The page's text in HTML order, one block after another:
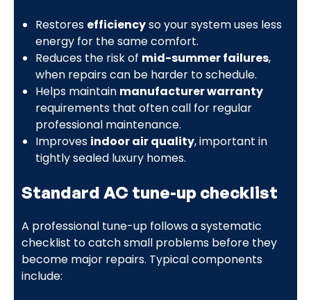
Restores efficiencyso your system uses less
energy for the same comfort.
Reduces the risk of mid-summer failures,
when repairs can be harder to schedule.
Helps maintain manufacturer warranty
requirements that often call for regular
professional maintenance.
Improves indoor air quality, important in
tightly sealed luxury homes.
Standard AC tune-up checklist
A professional tune-up follows a systematic
checklist to catch small problems before they
become major repairs. Typical components
include: